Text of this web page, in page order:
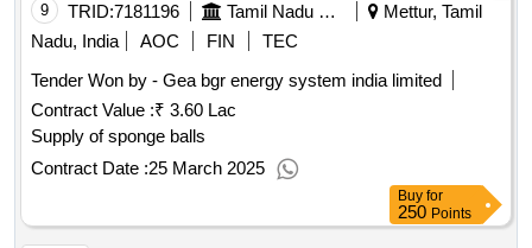
9 TRID:7181196 Tamil Nadu Electricity Board
Mettur, Tamil
Nadu, India
AOC FIN
TEC
Tender Won by - Gea bgr energy system india limited
Contract Value :₹ 3.60 Lac
Supply of sponge balls
Contract Date :25 March 2025
Buy for
250 Points